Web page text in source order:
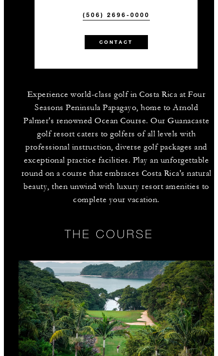
(506) 2696-0000
CONTACT
Experience world-class golf in Costa Rica at Four
Seasons Peninsula Papagayo, home to Arnold
Palmer's renowned Ocean Course. Our Guanacaste
golf resort caters to golfers of all levels with
professional instruction, diverse golf packages and
exceptional practice facilities. Play an unforgettable
round on a course that embraces Costa Rica's natural
beauty, then unwind with luxury resort amenities to
complete your vacation.
THE COURSE